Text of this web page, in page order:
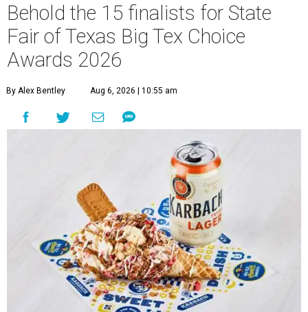
Behold the 15 finalists for State
Fair of Texas Big Tex Choice
Awards 2026
By Alex Bentley Aug 6, 2026 | 10:55 am